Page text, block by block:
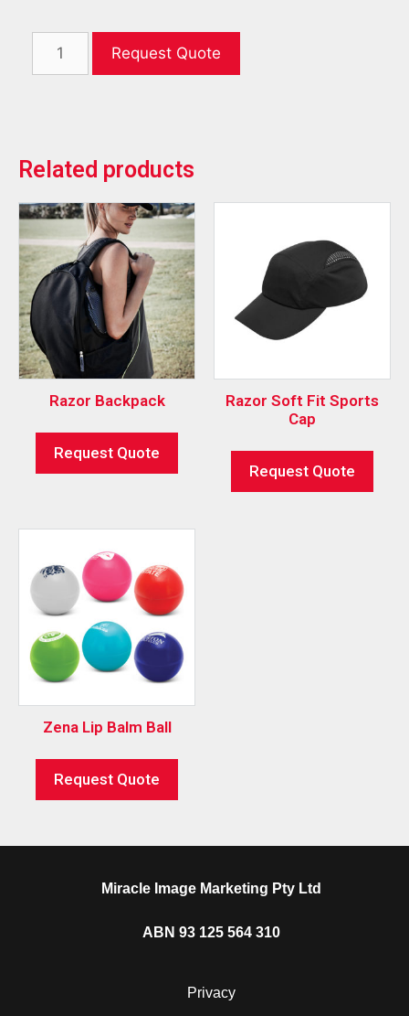
Request Quote
Related products
Razor Backpack
Request Quote
Razor Soft Fit Sports
Cap
Request Quote
Zena Lip Balm Ball
Request Quote
Miracle Image Marketing Pty Ltd
ABN 93 125 564 310
Privacy